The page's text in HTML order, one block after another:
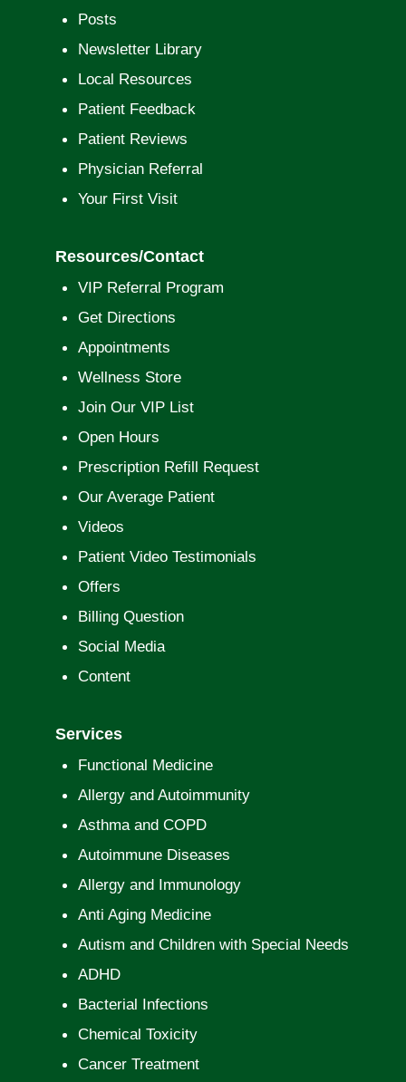
Posts
Newsletter Library
Local Resources
Patient Feedback
Patient Reviews
Physician Referral
Your First Visit
Resources/Contact
VIP Referral Program
Get Directions
Appointments
Wellness Store
Join Our VIP List
Open Hours
Prescription Refill Request
Our Average Patient
Videos
Patient Video Testimonials
Offers
Billing Question
Social Media
Content
Services
Functional Medicine
Allergy and Autoimmunity
Asthma and COPD
Autoimmune Diseases
Allergy and Immunology
Anti Aging Medicine
Autism and Children with Special Needs
ADHD
Bacterial Infections
Chemical Toxicity
Cancer Treatment